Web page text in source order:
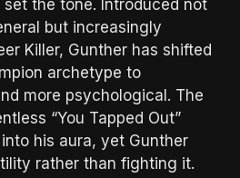
set the tone. Introduced not
but increasingly
Killer, Gunther has shifted
archetype to
more psychological. The
“You Tapped Out”
his aura, yet Gunther
rather than fighting it.